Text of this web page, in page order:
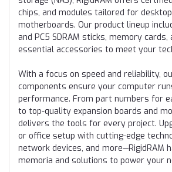
chips, and modules tailored for
motherboards. Our product lineup
and PC5 SDRAM sticks, memory
essential accessories to meet your
With a focus on speed and reliability,
components ensure your computer
performance. From part numbers for
to top-quality expansion boards and
delivers the tools for every project.
or office setup with cutting-edge
network devices, and more—RigidRAM
memoria and solutions to power your